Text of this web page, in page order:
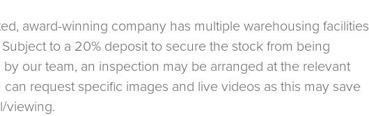
award-winning company has multiple warehousing facilities
to a 20% deposit to secure the stock from being
our team, an inspection may be arranged at the relevant
can request specific images and live videos as this may save
viewing.